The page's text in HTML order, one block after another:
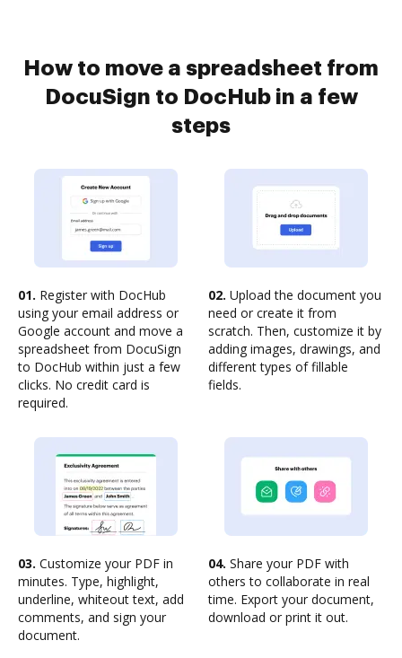
How to move a spreadsheet from
DocuSign to DocHub in a few
steps
01. Register with DocHub
using your email address or
Google account and move a
spreadsheet from DocuSign
to DocHub within just a few
clicks. No credit card is
required.
02. Upload the document you
need or create it from
scratch. Then, customize it by
adding images, drawings, and
different types of fillable
fields.
03. Customize your PDF in
minutes. Type, highlight,
underline, whiteout text, add
comments, and sign your
document.
04. Share your PDF with
others to collaborate in real
time. Export your document,
download or print it out.